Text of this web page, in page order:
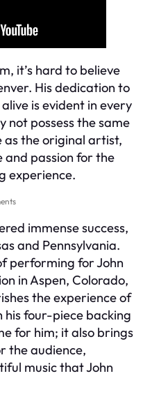
it’s hard to believe
His dedication to
is evident in every
not possess the same
as the original artist,
and passion for the
experience.
immense success,
and Pennsylvania.
performing for John
in Aspen, Colorado,
the experience of
four-piece backing
for him; it also brings
the audience,
music that John